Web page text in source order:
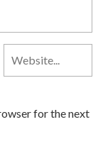
for the next